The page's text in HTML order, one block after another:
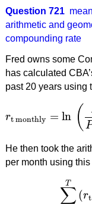
Question 721
arithmetic and
compounding rate
Fred owns some
has calculated
past 20 years using
rt monthly = ln (
rt monthly =ln P Pt
He then took the
per month using this
∑
T
(r